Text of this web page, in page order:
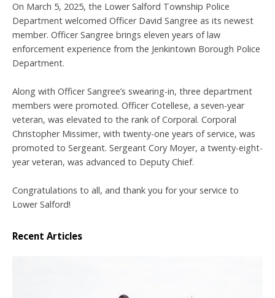
On March 5, 2025, the Lower Salford Township Police
Department welcomed Officer David Sangree as its newest
member. Officer Sangree brings eleven years of law
enforcement experience from the Jenkintown Borough Police
Department.
Along with Officer Sangree’s swearing-in, three department
members were promoted. Officer Cotellese, a seven-year
veteran, was elevated to the rank of Corporal. Corporal
Christopher Missimer, with twenty-one years of service, was
promoted to Sergeant. Sergeant Cory Moyer, a twenty-eight-
year veteran, was advanced to Deputy Chief.
Congratulations to all, and thank you for your service to
Lower Salford!
Recent Articles